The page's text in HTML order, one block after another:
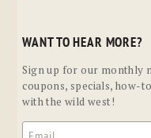
WANT TO HEAR MORE?
Sign up for our monthly
coupons, specials, how-
with the wild west!